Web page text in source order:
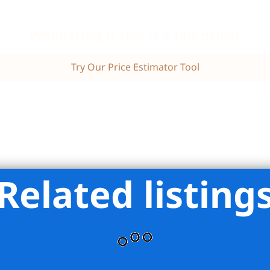
Try Our Price Estimator Tool